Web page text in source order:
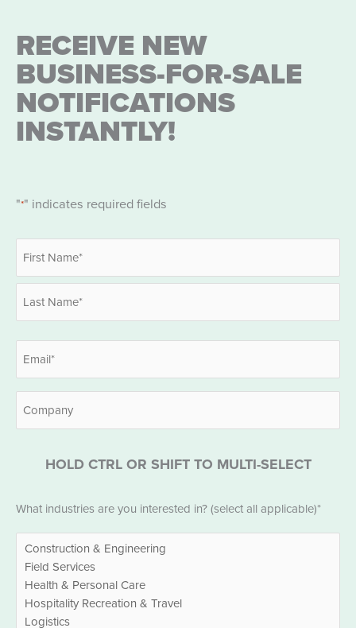
RECEIVE NEW
BUSINESS-FOR-SALE
NOTIFICATIONS
INSTANTLY!
"*" indicates required fields
Name
*
HOLD CTRL OR SHIFT TO MULTI-SELECT
What industries are you interested in? (select all applicable)*